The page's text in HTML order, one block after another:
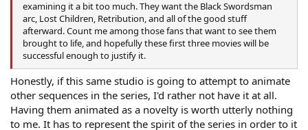
examining it a bit too much. They want the Black Swordsman
arc, Lost Children, Retribution, and all of the good stuff
afterward. Count me among those fans that want to see them
brought to life, and hopefully these first three movies will be
successful enough to justify it.
Honestly, if this same studio is going to attempt to animate
other sequences in the series, I'd rather not have it at all.
Having them animated as a novelty is worth utterly nothing
to me. It has to represent the spirit of the series in order to it